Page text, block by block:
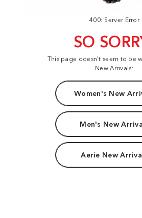
400: Server Error
SO
This page doesn't seem to be
New Arrivals:
Women's New
Men's New
Aerie New